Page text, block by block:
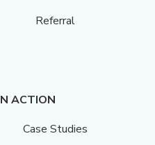
Referral
ACTION
Case Studies